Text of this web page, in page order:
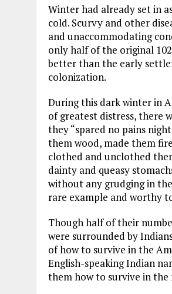
Winter had already set in
cold. Scurvy and other
and unaccommodating
only half of the original
better than the early
colonization.
During this dark winter in
of greatest distress, there
they “spared no pains
them wood, made them
clothed and unclothed
dainty and queasy
without any grudging in
rare example and worthy
Though half of their
were surrounded by
of how to survive in the
English-speaking Indian
them how to survive in the